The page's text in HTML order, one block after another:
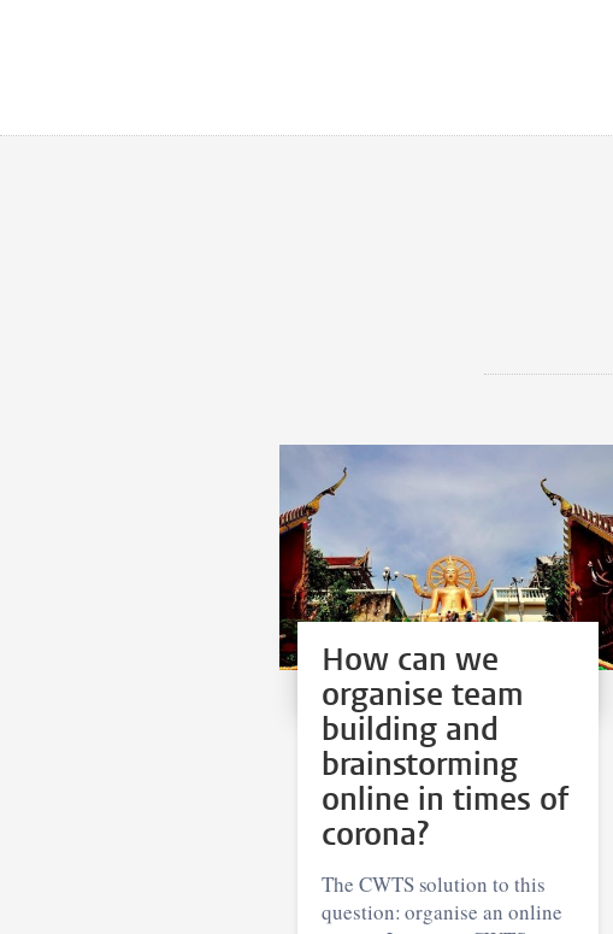
How can we
organise team
building and
brainstorming
online in times of
corona?
The CWTS solution to this
question: organise an online